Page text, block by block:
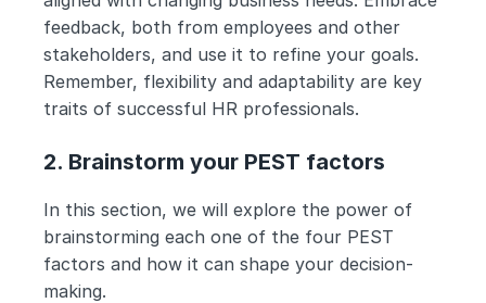
feedback, both from employees and other
stakeholders, and use it to refine your goals.
Remember, flexibility and adaptability are key
traits of successful HR professionals.
2. Brainstorm your PEST factors
In this section, we will explore the power of
brainstorming each one of the four PEST
factors and how it can shape your decision-
making.